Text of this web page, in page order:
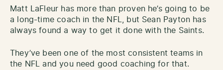
Matt LaFleur has more than proven he’s going to be
a long-time coach in the NFL, but Sean Payton has
always found a way to get it done with the Saints.
They’ve been one of the most consistent teams in
the NFL and you need good coaching for that.